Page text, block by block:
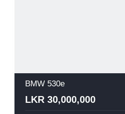
BMW 530e
LKR 30,000,000